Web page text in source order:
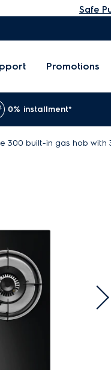
Safe
Promotions
0% installment*
300 built-in gas hob with